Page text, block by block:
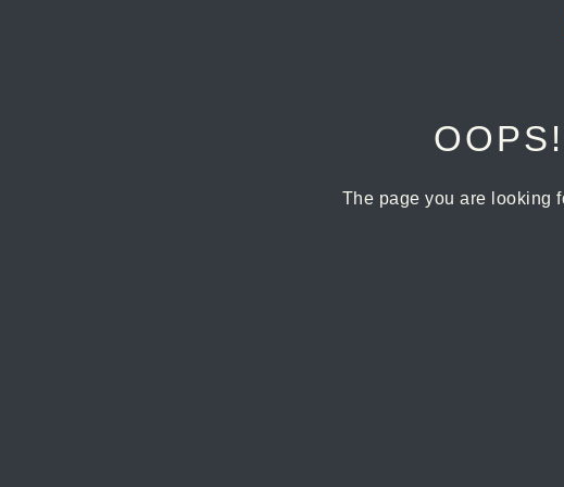
The page you are looking